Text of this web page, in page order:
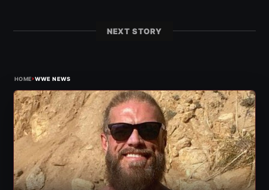
NEXT STORY
HOME›WWE NEWS